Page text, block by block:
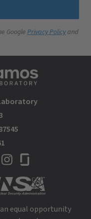
Google Privacy Policyand
on YouTube
LANL on Instagram
LANL on Glassdoor
equal opportunity